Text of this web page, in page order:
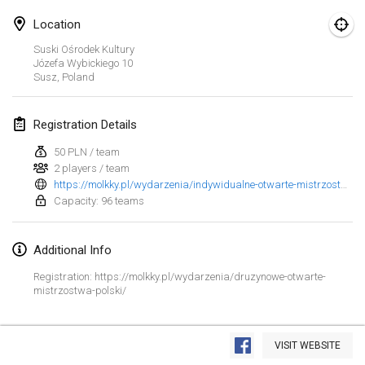
View list
Location
Suski Ośrodek Kultury
Józefa Wybickiego 10
Susz Poland
Registration Details
50 PLN / team
2 players / team
Capacity: 96 teams
Additional Info
Registration: https://molkky.pl/wydarzenia/druzynowe-otwarte-
mistrzostwa-polski/
VISIT WEBSITE
February 2022
MS v MÖLKPARKURU
Feb 4, 2022|Czech Republic
CANCELLED
Feb 5, 2022|Finland
Kohti Kisoja
Feb 12, 2022|Finland
Yamagata Tournament
Feb 13, 2022|Japan